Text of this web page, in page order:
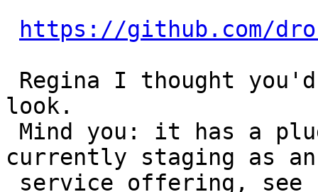
https://github.com/
look.
currently staging as an